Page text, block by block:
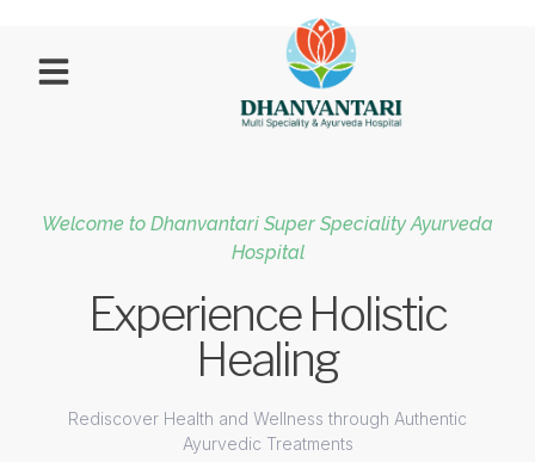
Welcome to Dhanvantari Super Speciality Ayurveda
Hospital
Experience Holistic
Healing
Rediscover Health and Wellness through Authentic
Ayurvedic Treatments